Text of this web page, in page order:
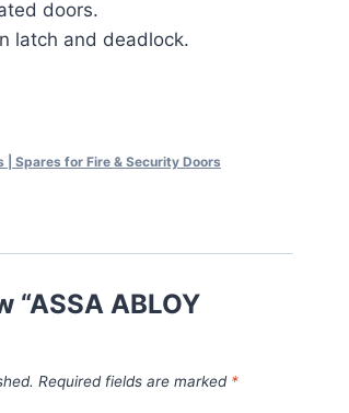
doors.
latch and deadlock.
| Spares for Fire & Security Doors
“ASSA ABLOY
Required fields are marked *